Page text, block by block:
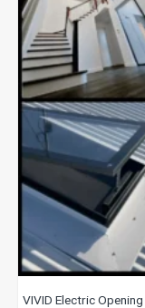
VIVID Electric